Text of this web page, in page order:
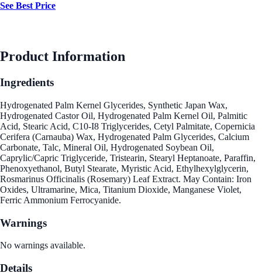
See Best Price
Product Information
Ingredients
Hydrogenated Palm Kernel Glycerides, Synthetic Japan Wax,
Hydrogenated Castor Oil, Hydrogenated Palm Kernel Oil, Palmitic
Acid, Stearic Acid, C10-I8 Triglycerides, Cetyl Palmitate, Copernicia
Cerifera (Carnauba) Wax, Hydrogenated Palm Glycerides, Calcium
Carbonate, Talc, Mineral Oil, Hydrogenated Soybean Oil,
Caprylic/Capric Triglyceride, Tristearin, Stearyl Heptanoate, Paraffin,
Phenoxyethanol, Butyl Stearate, Myristic Acid, Ethylhexylglycerin,
Rosmarinus Officinalis (Rosemary) Leaf Extract. May Contain: Iron
Oxides, Ultramarine, Mica, Titanium Dioxide, Manganese Violet,
Ferric Ammonium Ferrocyanide.
Warnings
No warnings available.
Details